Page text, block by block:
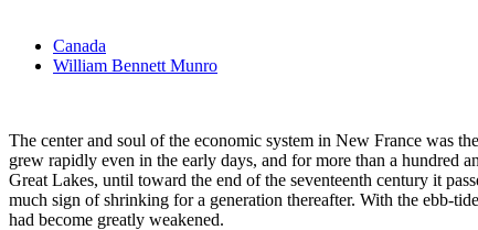
Canada
William Bennett Munro
The center and soul of the economic system in New France was
grew rapidly even in the early days, and for more than a hundred
Great Lakes, until toward the end of the seventeenth century it
much sign of shrinking for a generation thereafter. With the ebb-
had become greatly weakened.